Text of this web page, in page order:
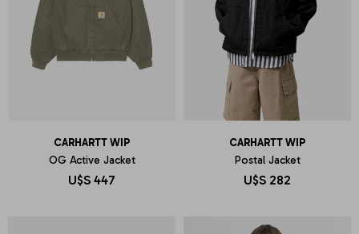
CARHARTT WIP
OG Active Jacket
U$S 447
CARHARTT WIP
Postal Jacket
U$S 282